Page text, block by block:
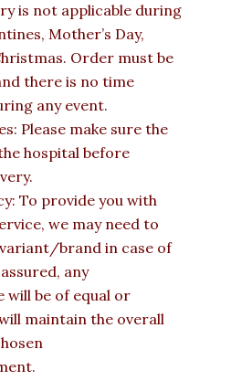
is not applicable during
Mother’s Day,
Order must be
there is no time
any event.
Please make sure the
hospital before
To provide you with
we may need to
brand in case of
any
will be of equal or
maintain the overall